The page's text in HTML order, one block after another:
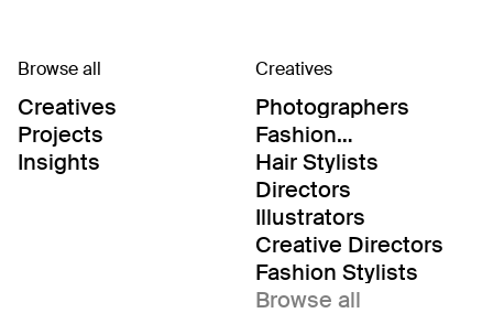
Browse all
Creatives
Projects
Insights
Creatives
Photographers
Fashion
Editor/Stylists
Hair Stylists
Directors
Illustrators
Creative Directors
Fashion Stylists
Browse all